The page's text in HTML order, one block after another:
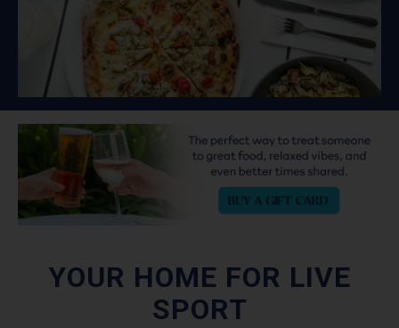
YOUR HOME FOR LIVE
SPORT